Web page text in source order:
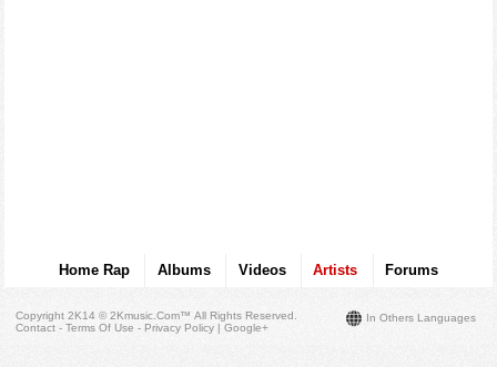
Home Rap Albums Videos Artists Forums
In Others Languages
Copyright 2K14 © 2Kmusic.com™All Rights Reserved
Contact - Terms Of Use - Privacy Policy |Google+